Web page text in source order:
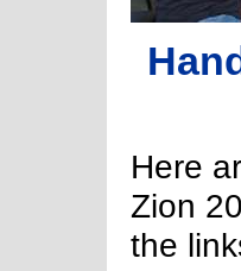
Here
Zion
the